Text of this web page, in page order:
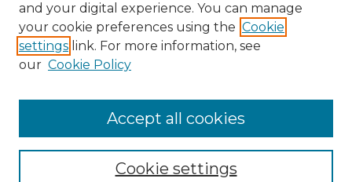
Honors Submissions
ABOUT
Contact Us
and your digital experience. You can manage
your cookie preferences using the Cookie
settings link. For more information, see
our Cookie Policy
Cookie settings
Accept all cookies